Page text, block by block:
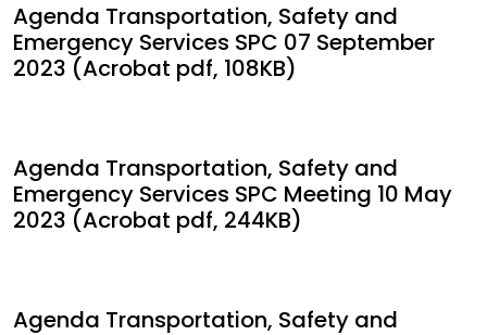
Agenda Transportation, Safety and
Emergency Services SPC 07 September
2023 (Acrobat pdf, 108KB)
Agenda Transportation, Safety and
Emergency Services SPC Meeting 10 May
2023 (Acrobat pdf, 244KB)
Agenda Transportation, Safety and